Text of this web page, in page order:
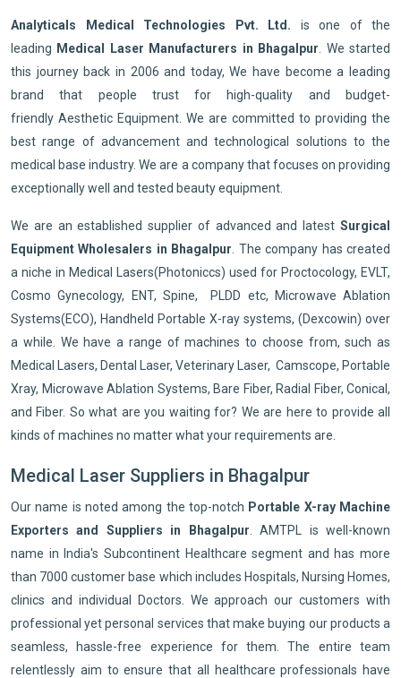
Analyticals Medical Technologies Pvt. Ltd. is one of the
leading Medical Laser Manufacturers in Bhagalpur . We started
this journey back in 2006 and today, We have become a leading
brand that people trust for high-quality and budget-
friendly Aesthetic Equipment. We are committed to providing the
best range of advancement and technological solutions to the
medical base industry. We are a company that focuses on providing
exceptionally well and tested beauty equipment.
We are an established supplier of advanced and latest Surgical
Equipment Wholesalers in Bhagalpur . The company has created
a niche in Medical Lasers(Photoniccs) used for Proctocology, EVLT,
Cosmo Gynecology, ENT, Spine, PLDD etc, Microwave Ablation
Systems(ECO), Handheld Portable X-ray systems, (Dexcowin) over
a while. We have a range of machines to choose from, such as
Medical Lasers, Dental Laser, Veterinary Laser, Camscope, Portable
Xray, Microwave Ablation Systems, Bare Fiber, Radial Fiber, Conical,
and Fiber. So what are you waiting for? We are here to provide all
kinds of machines no matter what your requirements are.
Medical Laser Suppliers in Bhagalpur
Our name is noted among the top-notch Portable X-ray Machine
Exporters and Suppliers in Bhagalpur . AMTPL is well-known
name in India's Subcontinent Healthcare segment and has more
than 7000 customer base which includes Hospitals, Nursing Homes,
clinics and individual Doctors. We approach our customers with
professional yet personal services that make buying our products a
seamless, hassle-free experience for them. The entire team
relentlessly aim to ensure that all healthcare professionals have